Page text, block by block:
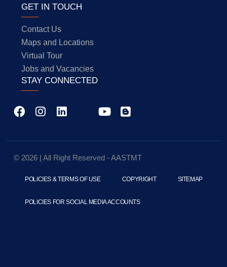
GET IN TOUCH
Contact Us
Maps and Locations
Virtual Tour
Jobs and Vacancies
STAY CONNECTED
© 2026 | All Right Reserved - AASTMT
POLICIES & TERMS OF USE COPYRIGHT SITEMAP
POLICIES FOR SOCIAL MEDIA ACCOUNTS